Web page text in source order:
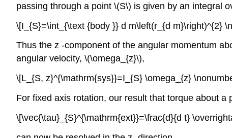
passing through a point \(S\) is given by an integral
\[I_{S}=\int_{\text {body }} d m\left(r_{d m}\right)^{2}
Thus the z -component of the angular momentum
angular velocity, \(\omega_{z}\),
\[L_{S, z}^{\mathrm{sys}}=I_{S} \omega_{z}
For fixed axis rotation, our result that torque about
\[\vec{\tau}_{S}^{\mathrm{ext}}=\frac{d}{d t}